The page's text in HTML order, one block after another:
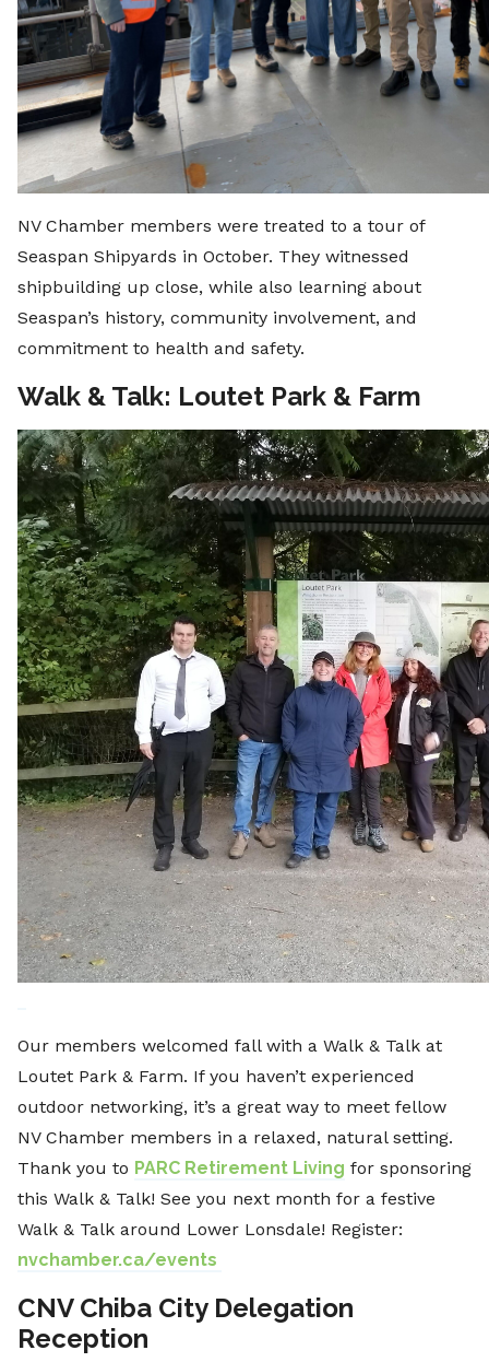
NV Chamber members were treated to a tour of
Seaspan Shipyards in October. They witnessed
shipbuilding up close, while also learning about
Seaspan’s history, community involvement, and
commitment to health and safety.
Walk & Talk: Loutet Park & Farm
Our members welcomed fall with a Walk & Talk at
Loutet Park & Farm. If you haven’t experienced
outdoor networking, it’s a great way to meet fellow
NV Chamber members in a relaxed, natural setting.
Thank you to PARC Retirement Living for sponsoring
this Walk & Talk! See you next month for a festive
Walk & Talk around Lower Lonsdale! Register:
nvchamber.ca/events
CNV Chiba City Delegation
Reception